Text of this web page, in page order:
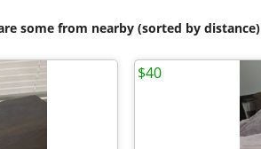
some from nearby (sorted by distance)
$40